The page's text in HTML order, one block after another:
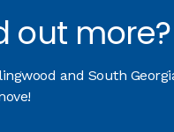
out more?
and South